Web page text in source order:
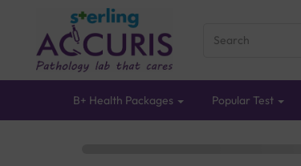
B+ Health Packages Popular Test